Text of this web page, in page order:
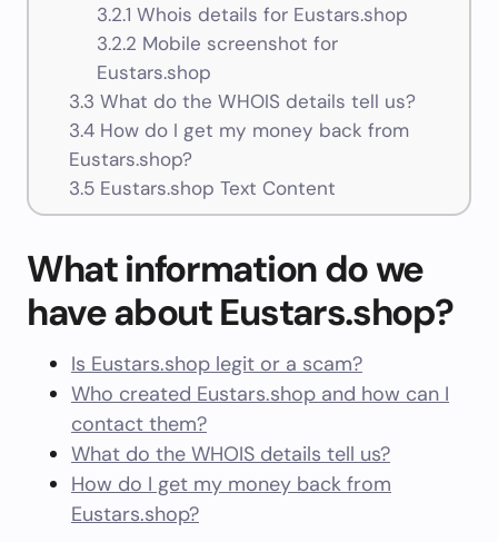
3.2.1 Whois details for Eustars.shop
3.2.2 Mobile screenshot for
Eustars.shop
3.3 What do the WHOIS details tell us?
3.4How do I get my money back from
Eustars.shop?
3.5Eustars.shop Text Content
What information do we
have about Eustars.shop?
Is Eustars.shop legit or a scam?
Who created Eustars.shop and how can I
contact them?
What do the WHOIS details tell us?
How do I get my money back from
Eustars.shop?